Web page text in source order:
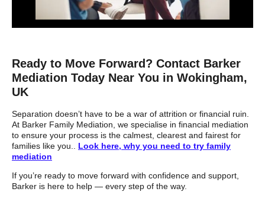
Ready to Move Forward? Contact Barker
Mediation Today Near You in Wokingham,
UK
Separation doesn’t have to be a war of attrition or financial ruin.
At Barker Family Mediation, we specialise in financial mediation
to ensure your process is the calmest, clearest and fairest for
families like you.. Look here, why you need to try family
mediation
If you’re ready to move forward with confidence and support,
Barker is here to help — every step of the way.